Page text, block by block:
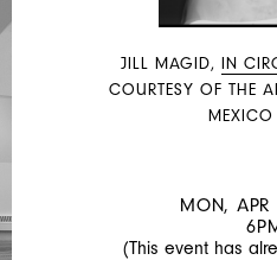
JILL MAGID,IN
COURTESY OF THE
MON, APR
(This event has